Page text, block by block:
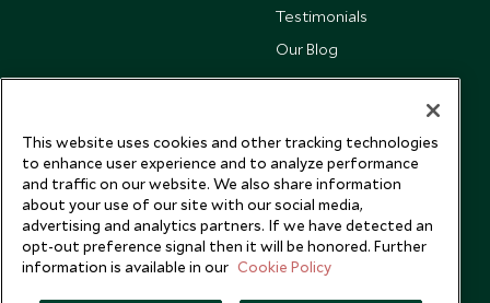
Testimonials
Our Blog
This website uses cookies and other tracking technologies
to enhance user experience and to analyze performance
and traffic on our website. We also share information
about your use of our site with our social media,
advertising and analytics partners. If we have detected an
opt-out preference signal then it will be honored. Further
information is available in our Cookie Policy